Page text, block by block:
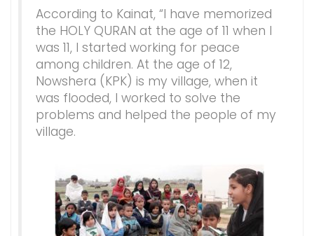
According to Kainat, “I have memorized
the HOLY QURAN at the age of 11 when I
was 11, I started working for peace
among children. At the age of 12,
Nowshera (KPK) is my village, when it
was flooded, I worked to solve the
problems and helped the people of my
village.